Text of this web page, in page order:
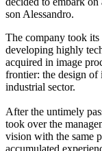
son Alessandro.
The company took
developing highly
acquired in image
frontier: the design of
industrial sector.
After the untimely
took over the
vision with the same